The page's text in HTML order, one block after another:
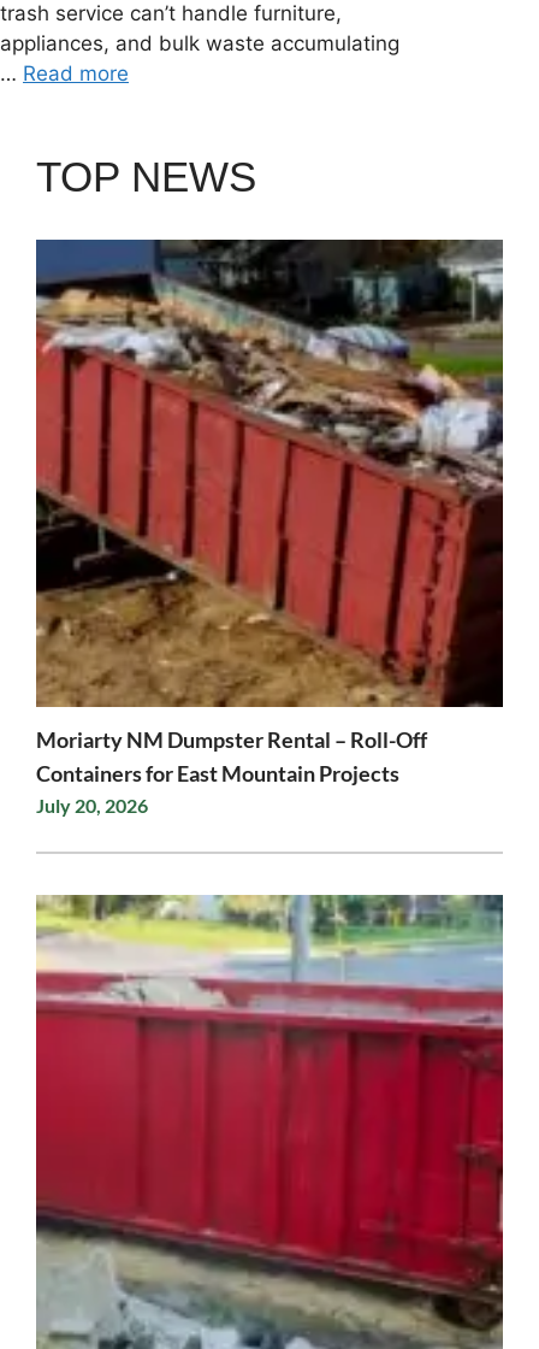
trash service can’t handle furniture,
appliances, and bulk waste accumulating
… Read more
TOP NEWS
Moriarty NM Dumpster Rental – Roll-Off
Containers for East Mountain Projects
July 20, 2026